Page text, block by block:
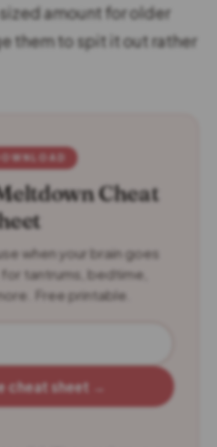
amount for older
them to spit it out rather
Cheat
when your brain goes
tantrums, bedtime,
Free printable.
cheat sheet →